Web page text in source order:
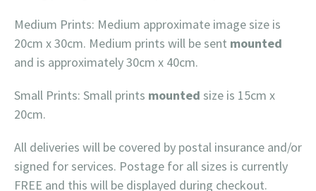
Medium Prints: Medium approximate image size is
20cm x 30cm. Medium prints will be sent mounted
and is approximately 30cm x 40cm.
Small Prints: Small prints mounted size is 15cm x
20cm.
All deliveries will be covered by postal insurance and/or
signed for services. Postage for all sizes is currently
FREE and this will be displayed during checkout.